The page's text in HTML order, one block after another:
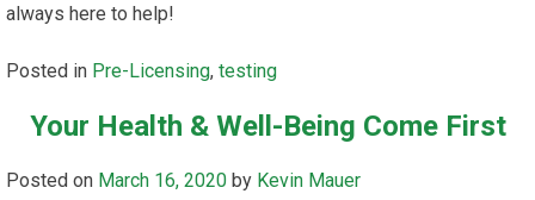
always here to help!
Posted in Pre-Licensing, testing
Your Health & Well-Being Come First
Posted on March 16, 2020 by Kevin Mauer